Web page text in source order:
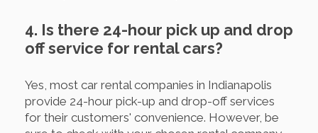
4. Is there 24-hour pick up and drop
off service for rental cars?
Yes, most car rental companies in Indianapolis
provide 24-hour pick-up and drop-off services
for their customers' convenience. However, be